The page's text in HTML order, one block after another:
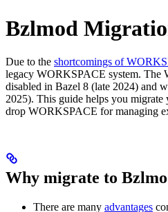
Bzlmod
Due to the shortcomings of
legacy WORKSPACE system. The
disabled in Bazel 8 (late 2024) and
2025). This guide helps you
drop WORKSPACE for managing
Why migrate to
There are many advantages